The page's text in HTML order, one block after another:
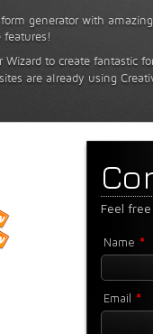
generator with
Wizard to create fantastic
sites are already using
Feel
Name *
Email *